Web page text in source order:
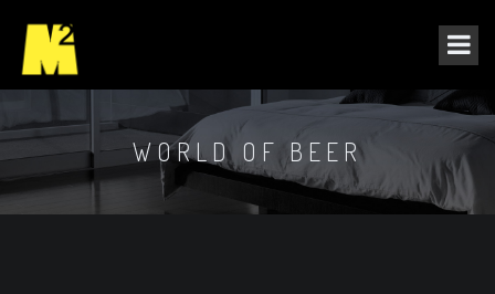
WORLD OF BEER